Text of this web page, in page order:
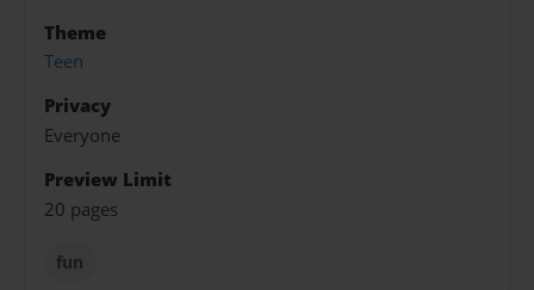
Theme
Teen
Privacy
Everyone
Preview Limit
20 pages
fun